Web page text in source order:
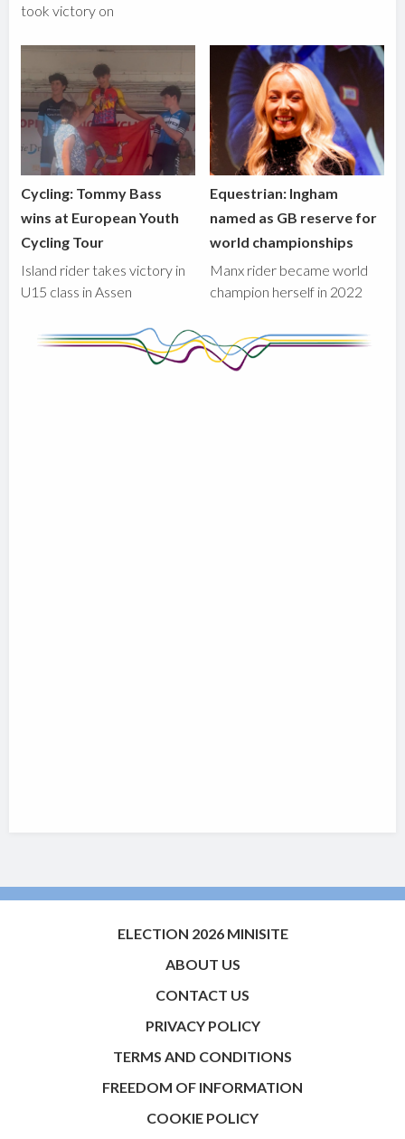
took victory on
Cycling: Tommy Bass
wins at European Youth
Cycling Tour
Island rider takes victory in
U15 class in Assen
Equestrian: Ingham
named as GB reserve for
world championships
Manx rider became world
champion herself in 2022
ELECTION 2026 MINISITE
ABOUT US
CONTACT US
PRIVACY POLICY
TERMS AND CONDITIONS
FREEDOM OF INFORMATION
COOKIE POLICY